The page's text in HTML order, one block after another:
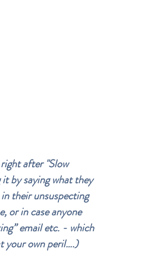
after "Slow
it by saying what they
their unsuspecting
or in case anyone
email etc. - which
your own peril….)